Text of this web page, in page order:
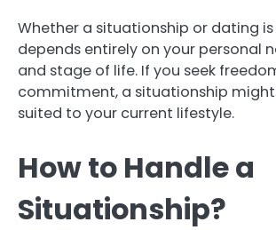
Whether a situationship or dating
depends entirely on your personal
and stage of life. If you seek
commitment, a situationship
suited to your current lifestyle.
How to Handle a
Situationship?